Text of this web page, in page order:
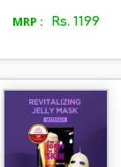
effect for a
results, use it as
Korean
MRP : Rs. 1199